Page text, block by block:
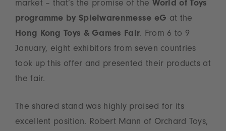
market – that’s the promise of the World of Toys
programme by Spielwarenmesse eG at the
Hong Kong Toys & Games Fair. From 6 to 9
January, eight exhibitors from seven countries
took up this offer and presented their products at
the fair.
The shared stand was highly praised for its
excellent position. Robert Mann of Orchard Toys,